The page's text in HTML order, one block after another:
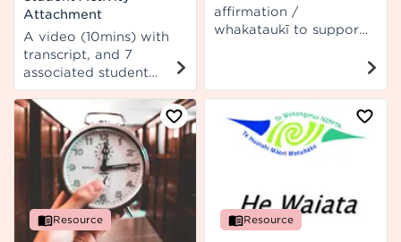
Attachment
A video (10mins) with
transcript, and 7
associated student
activities for use in Te
Reo Rangatira or Te
Reo Māori classes. Not
designed as an NCEA
assessment resource.
affirmation /
whakataukī to support
Resource Resource